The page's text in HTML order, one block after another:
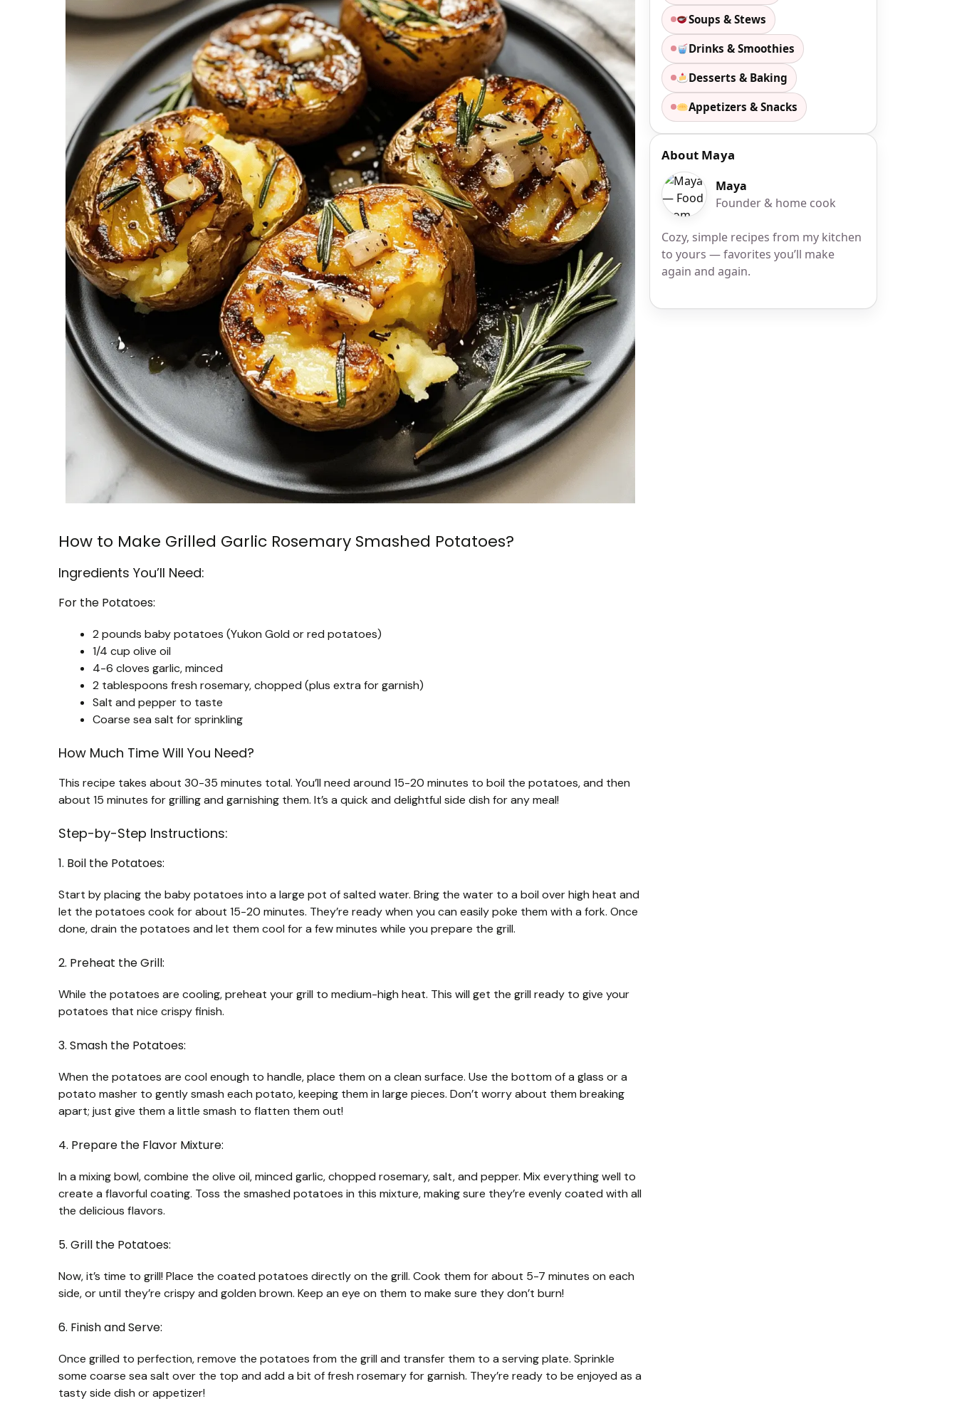
How to Make Grilled Garlic Rosemary Smashed Potatoes?
Ingredients You’ll Need:
For the Potatoes:
2 pounds baby potatoes (Yukon Gold or red potatoes)
1/4 cup olive oil
4-6 cloves garlic, minced
2 tablespoons fresh rosemary, chopped (plus extra for garnish)
Salt and pepper to taste
Coarse sea salt for sprinkling
How Much Time Will You Need?
This recipe takes about 30-35 minutes total. You’ll need around 15-20 minutes to boil the potatoes, and then
about 15 minutes for grilling and garnishing them. It’s a quick and delightful side dish for any meal!
Step-by-Step Instructions:
1. Boil the Potatoes:
Start by placing the baby potatoes into a large pot of salted water. Bring the water to a boil over high heat and
let the potatoes cook for about 15-20 minutes. They’re ready when you can easily poke them with a fork. Once
done, drain the potatoes and let them cool for a few minutes while you prepare the grill.
2. Preheat the Grill:
While the potatoes are cooling, preheat your grill to medium-high heat. This will get the grill ready to give your
potatoes that nice crispy finish.
3. Smash the Potatoes:
When the potatoes are cool enough to handle, place them on a clean surface. Use the bottom of a glass or a
potato masher to gently smash each potato, keeping them in large pieces. Don’t worry about them breaking
apart; just give them a little smash to flatten them out!
4. Prepare the Flavor Mixture:
In a mixing bowl, combine the olive oil, minced garlic, chopped rosemary, salt, and pepper. Mix everything well to
create a flavorful coating. Toss the smashed potatoes in this mixture, making sure they’re evenly coated with all
the delicious flavors.
5. Grill the Potatoes:
Now, it’s time to grill! Place the coated potatoes directly on the grill. Cook them for about 5-7 minutes on each
side, or until they’re crispy and golden brown. Keep an eye on them to make sure they don’t burn!
6. Finish and Serve:
Once grilled to perfection, remove the potatoes from the grill and transfer them to a serving plate. Sprinkle
some coarse sea salt over the top and add a bit of fresh rosemary for garnish. They’re ready to be enjoyed as a
tasty side dish or appetizer!
Soups & Stews
Drinks & Smoothies
Desserts & Baking
Appetizers & Snacks
About Maya
Maya
Founder & home cook
Cozy, simple recipes from my kitchen
to yours — favorites you’ll make
again and again.